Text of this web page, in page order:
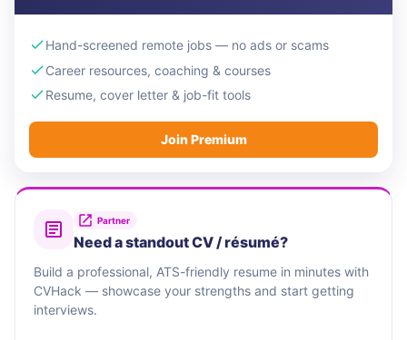
Hand-screened remote jobs — no ads or scams
Career resources, coaching & courses
Resume, cover letter & job-fit tools
Join Premium
Partner
Need a standout CV / résumé?
Build a professional, ATS-friendly resume in minutes with
CVHack — showcase your strengths and start getting
interviews.